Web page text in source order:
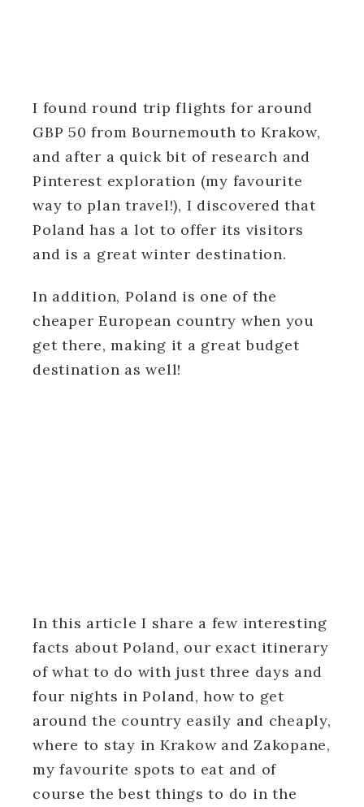
I found round trip flights for around
GBP 50 from Bournemouth to Krakow,
and after a quick bit of research and
Pinterest exploration (my favourite
way to plan travel!), I discovered that
Poland has a lot to offer its visitors
and is a great winter destination.
In addition, Poland is one of the
cheaper European country when you
get there, making it a great budget
destination as well!
In this article I share a few interesting
facts about Poland, our exact itinerary
of what to do with just three days and
four nights in Poland, how to get
around the country easily and cheaply,
where to stay in Krakow and Zakopane,
my favourite spots to eat and of
course the best things to do in the